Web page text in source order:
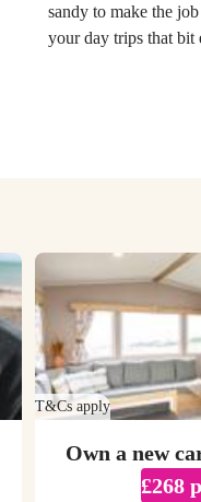
sandy to make the
your day trips that bit
T&Cs apply
Own a new
£268